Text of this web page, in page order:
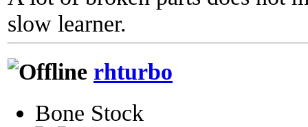
slow learner.
rhturbo
Bone Stock